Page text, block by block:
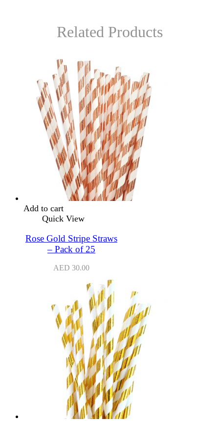
Related Products
Add to cart
Quick View
Rose Gold Stripe Straws
– Pack of 25
AED 30.00